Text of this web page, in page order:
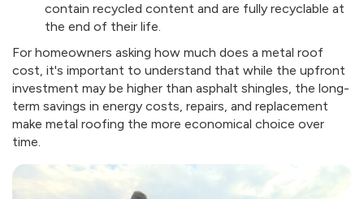
contain recycled content and are fully recyclable at
the end of their life.
For homeowners asking how much does a metal roof
cost, it's important to understand that while the upfront
investment may be higher than asphalt shingles, the long-
term savings in energy costs, repairs, and replacement
make metal roofing the more economical choice over
time.